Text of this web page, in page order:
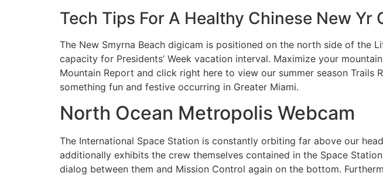
Tech Tips For A Healthy Chinese New Yr
The New Smyrna Beach digicam is positioned on the north side of the
capacity for Presidents’ Week vacation interval. Maximize your
Mountain Report and click right here to view our summer season Trails
something fun and festive occurring in Greater Miami.
North Ocean Metropolis Webcam
The International Space Station is constantly orbiting far above our
additionally exhibits the crew themselves contained in the Space
dialog between them and Mission Control again on the bottom.